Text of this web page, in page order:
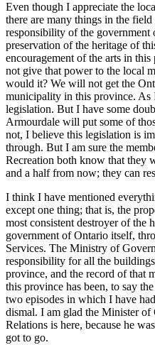
Even though I appreciate the
there are many things in the
responsibility of the
preservation of the heritage of
encouragement of the arts in
not give that power to the local
would it? We will not get the
municipality in this province. As
legislation. But I have some
Armourdale will put some of
not, I believe this legislation is
through. But I am sure the
Recreation both know that they
and a half from now; they can
I think I have mentioned
except one thing; that is, the
most consistent destroyer of the
government of Ontario itself,
Services. The Ministry of
responsibility for all the
province, and the record of that
this province has been, to say
two episodes in which I have
dismal. I am glad the Minister of
Relations is here, because he
got to go.